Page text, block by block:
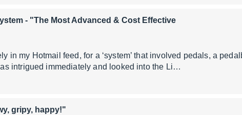
- "The Most Advanced & Cost Effective
in my Hotmail feed, for a ‘system’ that involved pedals, a
intrigued immediately and looked into the Li…
gripy, happy!"